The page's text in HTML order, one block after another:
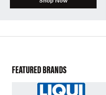
FEATURED BRANDS